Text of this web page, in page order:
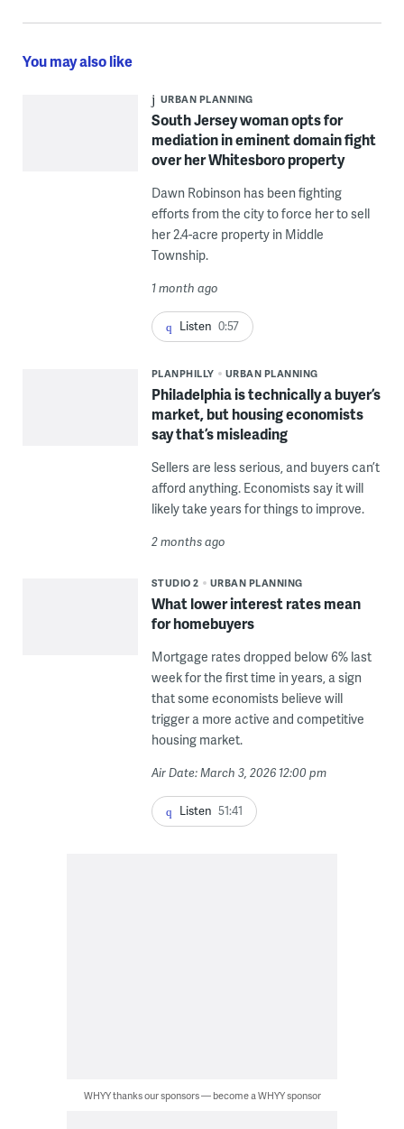
You may also like
URBAN PLANNING
South Jersey woman opts for
mediation in eminent domain fight
over her Whitesboro property
Dawn Robinson has been fighting
efforts from the city to force her to sell
her 2.4-acre property in Middle
Township.
1 month ago
Listen 0:57
PLANPHILLY URBAN PLANNING
Philadelphia is technically a buyer’s
market, but housing economists
say that’s misleading
Sellers are less serious, and buyers can’t
afford anything. Economists say it will
likely take years for things to improve.
2 months ago
STUDIO 2 URBAN PLANNING
What lower interest rates mean
for homebuyers
Mortgage rates dropped below 6% last
week for the first time in years, a sign
that some economists believe will
trigger a more active and competitive
housing market.
Air Date: March 3, 2026 12:00 pm
Listen 51:41
WHYY thanks our sponsors — become a WHYY sponsor